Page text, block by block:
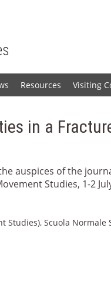
Resources Visiting
in a
auspices of the
Studies, 1-2
Studies), Scuola Normale